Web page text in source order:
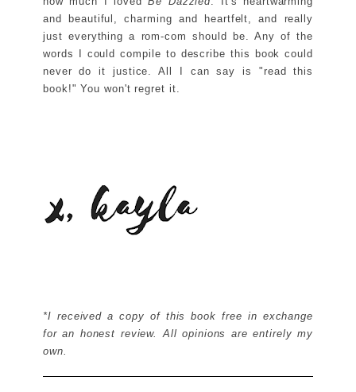
and beautiful, charming and heartfelt, and really
just everything a rom-com should be. Any of the
words I could compile to describe this book could
never do it justice. All I can say is "read this
book!" You won't regret it.
*I received a copy of this book free in exchange
for an honest review. All opinions are entirely my
own.